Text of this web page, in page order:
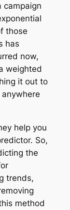
campaign
those
has
now,
weighted
it out to
help you
So,
the
trends,
method